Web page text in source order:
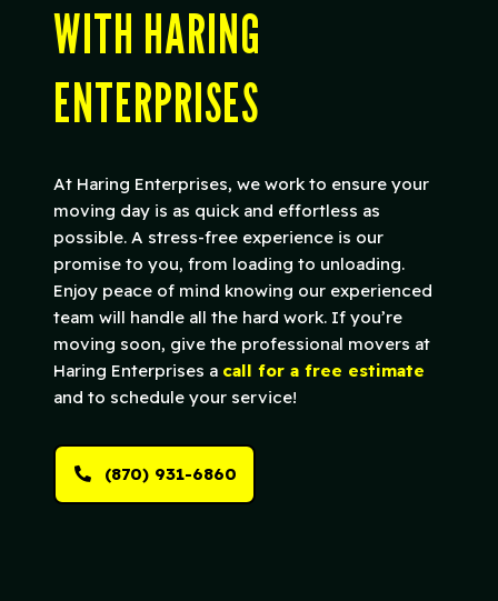
WITH HARING
ENTERPRISES
At Haring Enterprises, we work to ensure your
moving day is as quick and effortless as
possible. A stress-free experience is our
promise to you, from loading to unloading.
Enjoy peace of mind knowing our experienced
team will handle all the hard work. If you’re
moving soon, give the professional movers at
Haring Enterprises a call for a free estimate
and to schedule your service!
(870) 931-6860